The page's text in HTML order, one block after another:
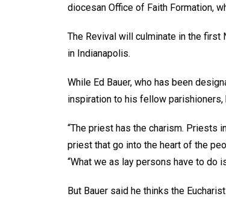
diocesan Office of Faith Formation,
The Revival will culminate in the first
in Indianapolis.
While Ed Bauer, who has been
inspiration to his fellow
“The priest has the charism. Priests
priest that go into the heart of the
“What we as lay persons have to do
But Bauer said he thinks the